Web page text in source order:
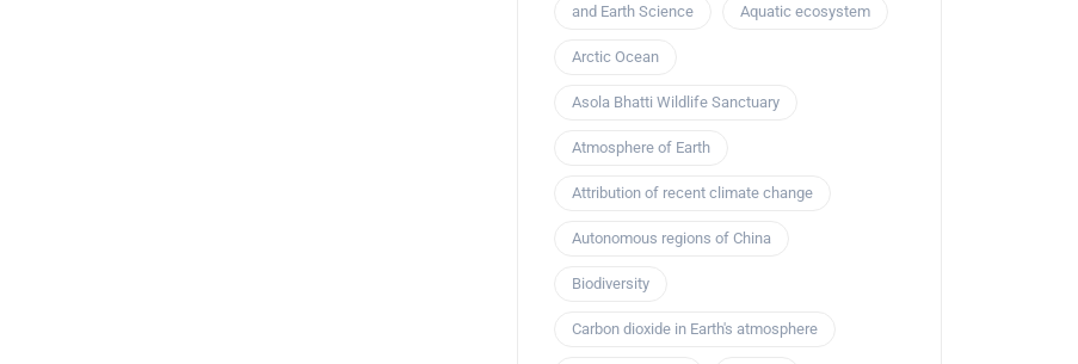
and Earth Science Aquatic ecosystem
Arctic Ocean
Asola Bhatti Wildlife Sanctuary
Atmosphere of Earth
Attribution of recent climate change
Autonomous regions of China
Biodiversity
Carbon dioxide in Earth's atmosphere